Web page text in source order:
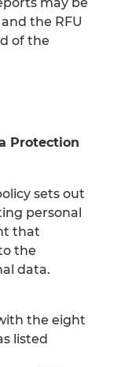
may be
the RFU
of the
Protection
sets out
personal
that
the
data.
the eight
listed